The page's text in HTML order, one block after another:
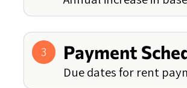
3 Payment
Due dates for rent